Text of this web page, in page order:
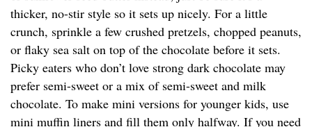
thicker, no-stir style so it sets up nicely. For a little
crunch, sprinkle a few crushed pretzels, chopped peanuts,
or flaky sea salt on top of the chocolate before it sets.
Picky eaters who don’t love strong dark chocolate may
prefer semi-sweet or a mix of semi-sweet and milk
chocolate. To make mini versions for younger kids, use
mini muffin liners and fill them only halfway. If you need